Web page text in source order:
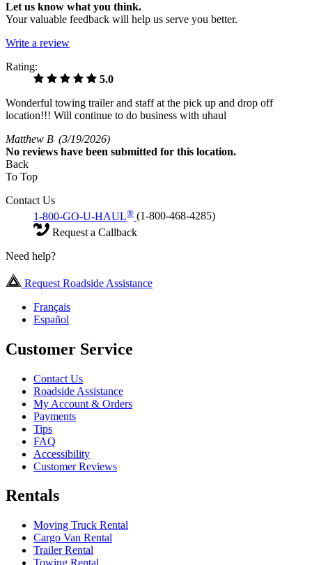
Let us know what you think.
Your valuable feedback will help us serve you better.
Write a review
Rating:
5.0
Wonderful towing trailer and staff at the pick up and drop off
location!!! Will continue to do business with uhaul
Matthew B (3/19/2026)
No reviews have been submitted for this location.
Back
To Top
Contact Us
1-800-GO-U-HAUL® (1-800-468-4285)
Request a Callback
Need help?
Request Roadside Assistance
Français
Español
Customer Service
Contact Us
Roadside Assistance
My Account & Orders
Payments
Tips
FAQ
Accessibility
Customer Reviews
Rentals
Moving Truck Rental
Cargo Van Rental
Trailer Rental